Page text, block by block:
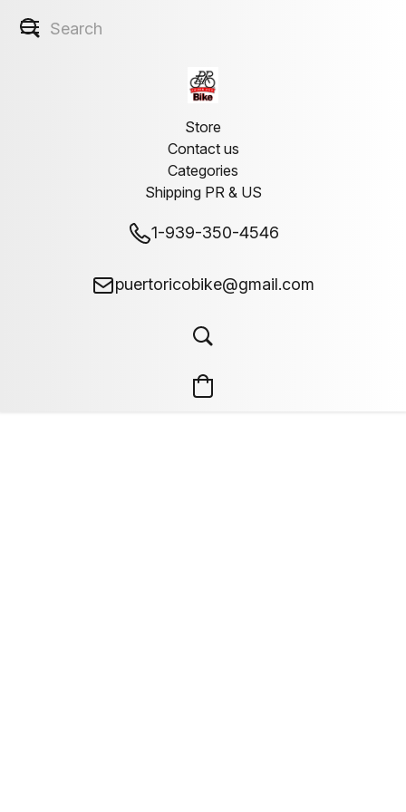
Store
Contact us
Categories
Shipping PR & US
1-939-350-4546
puertoricobike@gmail.com